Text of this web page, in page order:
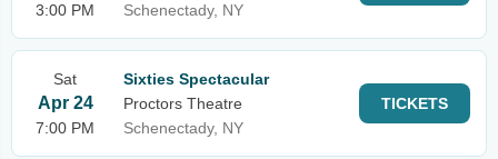
3:00 PM
Schenectady, NY
Sat
Apr 24
7:00 PM
Sixties Spectacular
Proctors Theatre
Schenectady, NY
TICKETS